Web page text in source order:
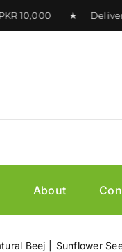
★
About
Beej Sunflower